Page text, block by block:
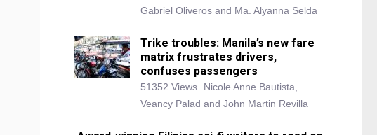
Gabriel Oliveros and Ma. Alyanna Selda
Trike troubles: Manila’s new fare
matrix frustrates drivers,
confuses passengers
51352 Views
Nicole Anne Bautista,
Veancy Palad and John Martin Revilla